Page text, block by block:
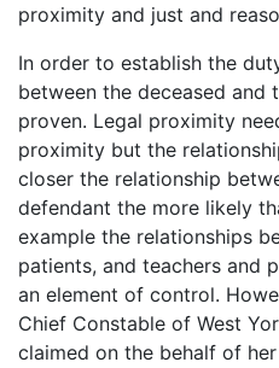
proximity and just and
In order to establish the
between the deceased and
proven. Legal proximity
proximity but the
closer the relationship
defendant the more likely
example the relationships
patients, and teachers and
an element of control.
Chief Constable of West
claimed on the behalf of